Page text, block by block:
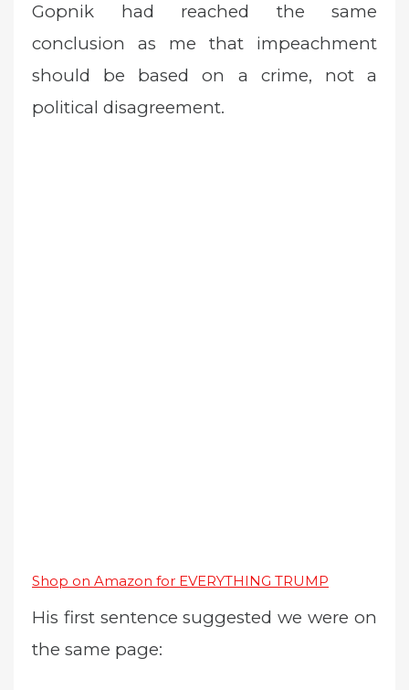
Gopnik had reached the same
conclusion as me that impeachment
should be based on a crime, not a
political disagreement.
Shop on Amazon for EVERYTHING TRUMP
His first sentence suggested we were on
the same page: